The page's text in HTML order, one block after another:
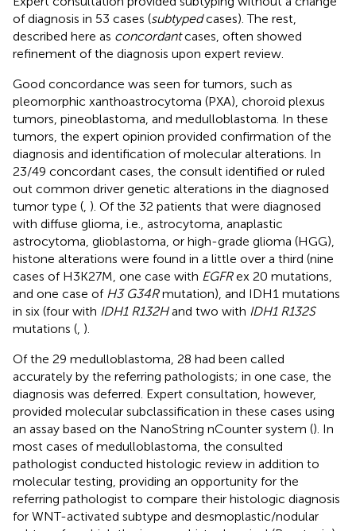
of diagnosis in 53 cases (subtypedcases). The rest,
described here as concordantcases, often showed
refinement of the diagnosis upon expert review.
Good concordance was seen for tumors, such as
pleomorphic xanthoastrocytoma (PXA), choroid plexus
tumors, pineoblastoma, and medulloblastoma. In these
tumors, the expert opinion provided confirmation of the
diagnosis and identification of molecular alterations. In
23/49 concordant cases, the consult identified or ruled
out common driver genetic alterations in the diagnosed
tumor type ( ). Of the 32 patients that were diagnosed
with diffuse glioma, i.e., astrocytoma, anaplastic
astrocytoma, glioblastoma, or high-grade glioma (HGG),
histone alterations were found in a little over a third (nine
cases of H3K27M, one case with EGFRex 20 mutations,
and one case of H3 G34Rmutation), and IDH1 mutations
in six (four with IDH1 R132Hand two with IDH1 R132S
mutations ( ).
Of the 29 medulloblastoma, 28 had been called
accurately by the referring pathologists; in one case, the
diagnosis was deferred. Expert consultation, however,
provided molecular subclassification in these cases using
an assay based on the NanoString nCounter system (). In
most cases of medulloblastoma, the consulted
pathologist conducted histologic review in addition to
molecular testing, providing an opportunity for the
referring pathologist to compare their histologic diagnosis
for WNT-activated subtype and desmoplastic/nodular